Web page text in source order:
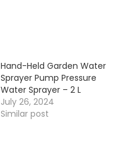
Hand-Held Garden Water
Sprayer Pump Pressure
Water Sprayer – 2 L
July 26, 2024
Similar post